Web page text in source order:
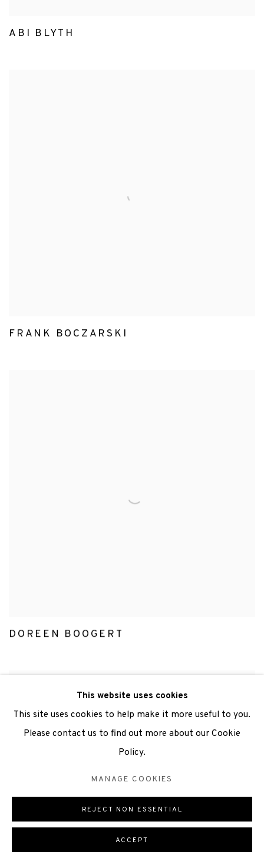
ABI BLYTH
FRANK BOCZARSKI
DOREEN BOOGERT
This website uses cookies
This site uses cookies to help make it more useful to you.
Please contact us to find out more about our Cookie
Policy.
MANAGE COOKIES
REJECT NON ESSENTIAL
ACCEPT